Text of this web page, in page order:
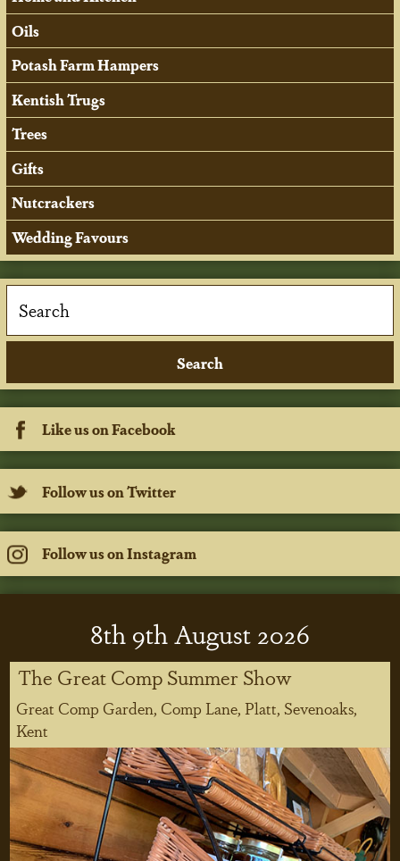
Oils
Potash Farm Hampers
Kentish Trugs
Trees
Gifts
Nutcrackers
Wedding Favours
Like us on Facebook
Follow us on Twitter
Follow us on Instagram
8th9thAugust 2026
The Great Comp Summer Show
Great Comp Garden, Comp Lane, Platt, Sevenoaks,
Kent